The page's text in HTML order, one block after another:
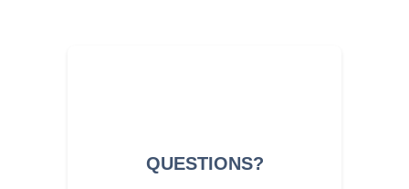
QUESTIONS?